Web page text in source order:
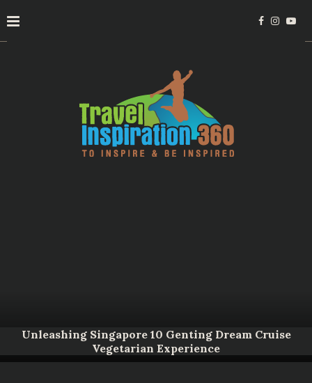
Unleashing Singapore 10 Genting Dream Cruise
Vegetarian Experience